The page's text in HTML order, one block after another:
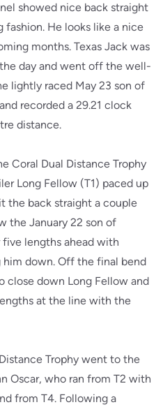
showed nice back straight
fashion. He looks like a nice
months. Texas Jack was
day and went off the well-
lightly raced May 23 son of
recorded a 29.21 clock
distance.
Coral Dual Distance Trophy
Long Fellow (T1) paced up
the back straight a couple
the January 22 son of
five lengths ahead with
him down. Off the final bend
close down Long Fellow and
at the line with the
Trophy went to the
Oscar, who ran from T2 with
from T4. Following a